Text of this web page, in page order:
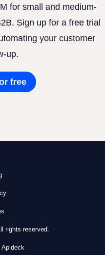
for small and medium-
Sign up for a free trial
your customer
up.
free
rights reserved.
Apideck